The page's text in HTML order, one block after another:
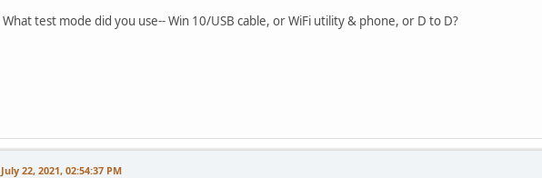
What test mode did you use-- Win 10/USB cable, or WiFi utility & phone, or D to D?
July 22, 2021, 02:54:37 PM